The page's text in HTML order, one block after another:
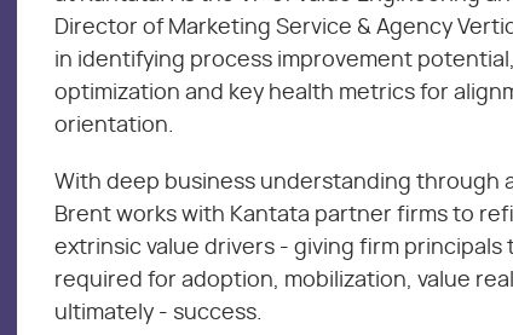
Director of Marketing Service & Agency
in identifying process improvement
optimization and key health metrics for
orientation.
With deep business understanding through
Brent works with Kantata partner firms to
extrinsic value drivers - giving firm principals
required for adoption, mobilization, value
ultimately - success.